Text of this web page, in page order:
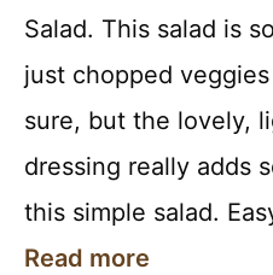
Salad. This salad is
just chopped
sure, but the lovely,
dressing really adds
this simple salad.
Read more